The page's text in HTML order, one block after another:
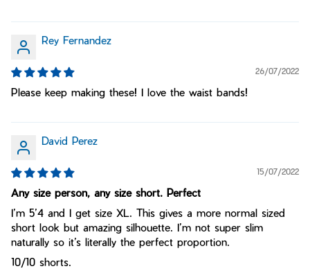
Rey Fernandez
26/07/2022
Please keep making these! I love the waist bands!
David Perez
15/07/2022
Any size person, any size short. Perfect
I’m 5’4 and I get size XL. This gives a more normal sized
short look but amazing silhouette. I’m not super slim
naturally so it’s literally the perfect proportion.
10/10 shorts.